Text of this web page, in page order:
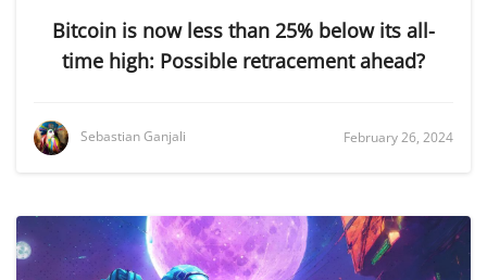
Bitcoin is now less than 25% below its all-
time high: Possible retracement ahead?
Sebastian Ganjali February 26, 2024